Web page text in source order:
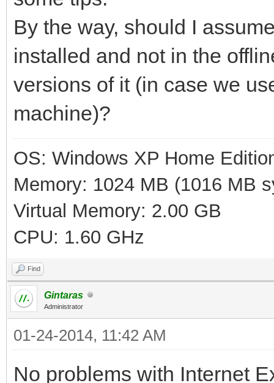
By the way, should I
installed and not in the
versions of it (in case we
machine)?
OS: Windows XP Home
Memory: 1024 MB (1016 MB
Virtual Memory: 2.00 GB
CPU: 1.60 GHz
Find
Gintaras
Administrator
01-24-2014, 11:42 AM
No problems with Internet